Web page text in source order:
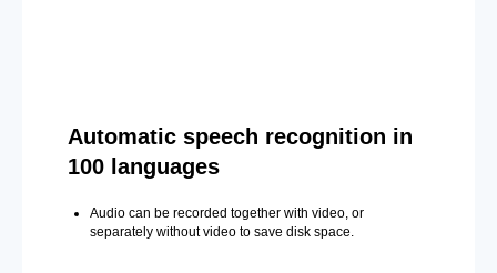
Automatic speech recognition in
100 languages
Audio can be recorded together with video, or
separately without video to save disk space.